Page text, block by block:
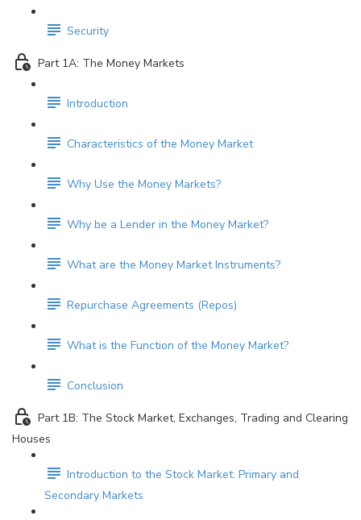
Security
Part 1A: The Money Markets
Introduction
Characteristics of the Money Market
Why Use the Money Markets?
Why be a Lender in the Money Market?
What are the Money Market Instruments?
Repurchase Agreements (Repos)
What is the Function of the Money Market?
Conclusion
Part 1B: The Stock Market, Exchanges, Trading and Clearing
Houses
Introduction to the Stock Market: Primary and
Secondary Markets